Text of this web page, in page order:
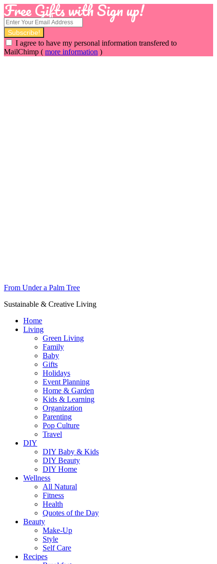
Free Gifts with Sign up!
I agree to have my personal information transfered to
MailChimp ( more information )
From Under a Palm Tree
Sustainable & Creative Living
Home
Living
Green Living
Family
Baby
Gifts
Holidays
Event Planning
Home & Garden
Kids & Learning
Organization
Parenting
Pop Culture
Travel
DIY
DIY Baby & Kids
DIY Beauty
DIY Home
Wellness
All Natural
Fitness
Health
Quotes of the Day
Beauty
Make-Up
Style
Self Care
Recipes